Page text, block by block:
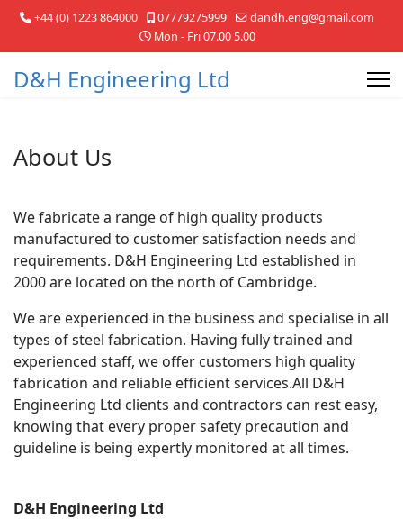
+44 (0) 1223 864000 07779275999
dandh.eng@gmail.com
Mon - Fri 07.00 5.00
D&H Engineering Ltd
About Us
We fabricate a range of high quality products
manufactured to customer satisfaction needs and
requirements. D&H Engineering Ltd established in
2000 are located on the north of Cambridge.
We are experienced in the business and specialise in all
types of steel fabrication. Having fully trained and
experienced staff, we offer customers high quality
fabrication and reliable efficient services.All D&H
Engineering Ltd clients and contractors can rest easy,
knowing that every proper safety precaution and
guideline is being expertly monitored at all times.
D&H Engineering Ltd